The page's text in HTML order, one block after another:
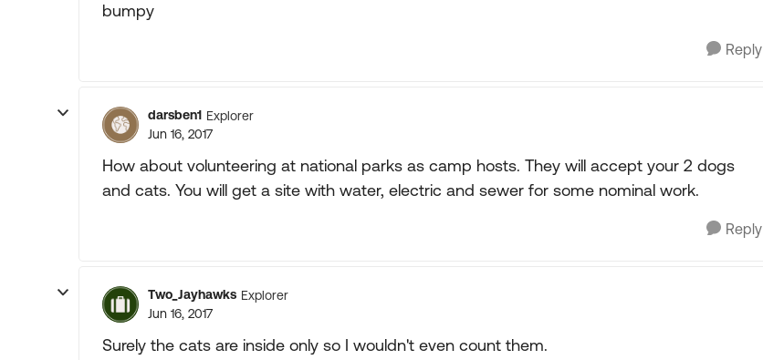
bumpy
Reply
darsben1 Explorer
Jun 16, 2017
How about volunteering at national parks as camp hosts. They will accept your 2 dogs
and cats. You will get a site with water, electric and sewer for some nominal work.
Reply
Two_Jayhawks Explorer
Jun 16, 2017
Surely the cats are inside only so I wouldn't even count them.